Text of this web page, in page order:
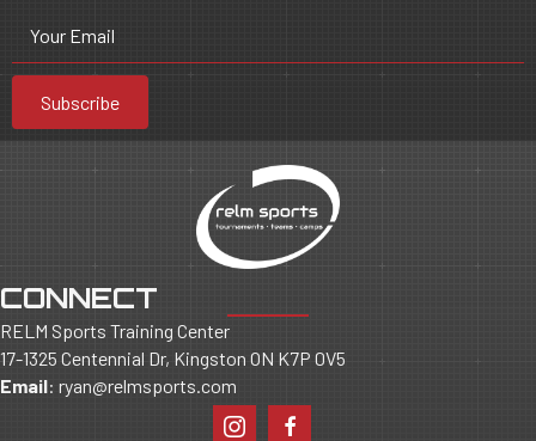
Your Email
Subscribe
CONNECT
RELM Sports Training Center
17-1325 Centennial Dr, Kingston ON K7P 0V5
Email: ryan@relmsports.com